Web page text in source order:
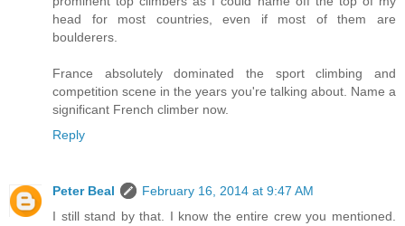
head for most countries, even if most of them are
boulderers.
France absolutely dominated the sport climbing and
competition scene in the years you're talking about. Name a
significant French climber now.
Reply
Peter Beal
February 16, 2014 at 9:47 AM
I still stand by that. I know the entire crew you mentioned.